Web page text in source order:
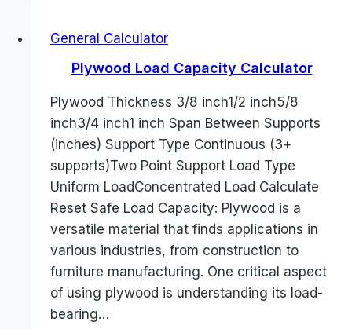
General Calculator
Plywood Load Capacity Calculator
Plywood Thickness 3/8 inch1/2 inch5/8
inch3/4 inch1 inch Span Between Supports
(inches) Support Type Continuous (3+
supports)Two Point Support Load Type
Uniform LoadConcentrated Load Calculate
Reset Safe Load Capacity: Plywood is a
versatile material that finds applications in
various industries, from construction to
furniture manufacturing. One critical aspect
of using plywood is understanding its load-
bearing…